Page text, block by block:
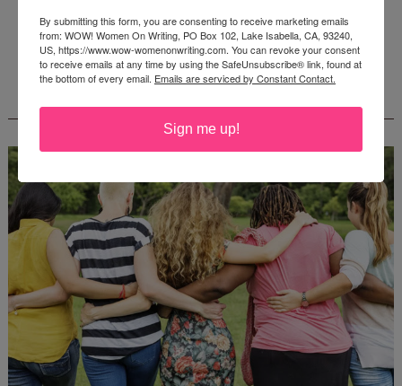
Deadline: August 31, 2026
WOW! CREATIVE NONFICTION ESSAY
CONTEST - $1,250+ IN CASH PRIZES!
By submitting this form, you are consenting to receive marketing emails
from: WOW! Women On Writing, PO Box 102, Lake Isabella, CA, 93240,
US, https://www.wow-womenonwriting.com. You can revoke your consent
to receive emails at any time by using the SafeUnsubscribe® link, found at
the bottom of every email. Emails are serviced by Constant Contact.
Sign me up!